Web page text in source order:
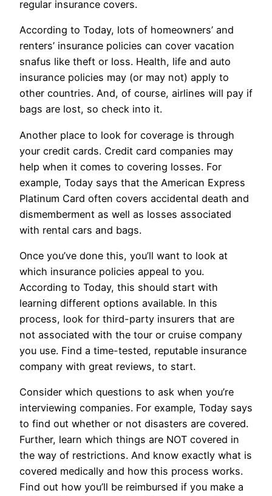
regular insurance covers.
According to Today, lots of homeowners’ and
renters’ insurance policies can cover vacation
snafus like theft or loss. Health, life and auto
insurance policies may (or may not) apply to
other countries. And, of course, airlines will pay if
bags are lost, so check into it.
Another place to look for coverage is through
your credit cards. Credit card companies may
help when it comes to covering losses. For
example, Today says that the American Express
Platinum Card often covers accidental death and
dismemberment as well as losses associated
with rental cars and bags.
Once you’ve done this, you’ll want to look at
which insurance policies appeal to you.
According to Today, this should start with
learning different options available. In this
process, look for third-party insurers that are
not associated with the tour or cruise company
you use. Find a time-tested, reputable insurance
company with great reviews, to start.
Consider which questions to ask when you’re
interviewing companies. For example, Today says
to find out whether or not disasters are covered.
Further, learn which things are NOT covered in
the way of restrictions. And know exactly what is
covered medically and how this process works.
Find out how you’ll be reimbursed if you make a